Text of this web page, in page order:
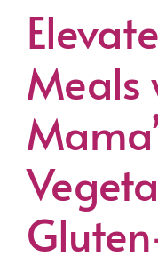
Meals